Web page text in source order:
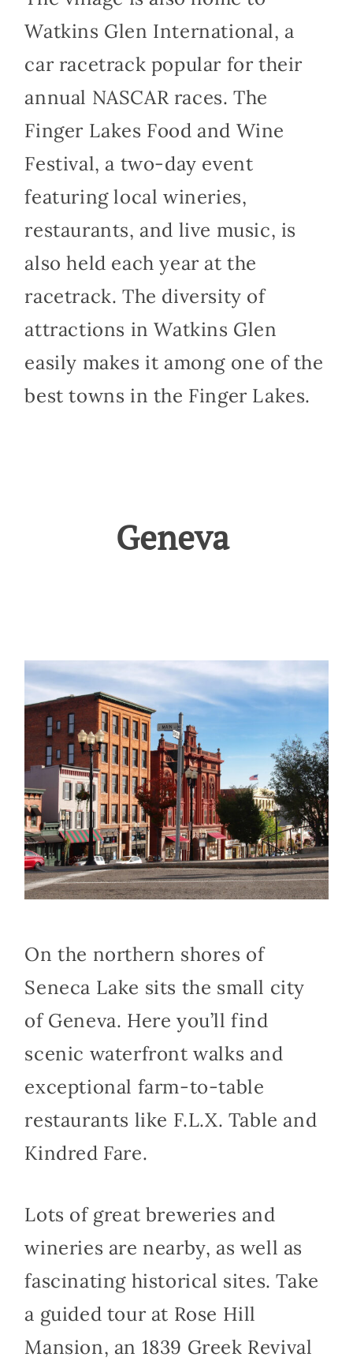
Watkins Glen International, a
car racetrack popular for their
annual NASCAR races. The
Finger Lakes Food and Wine
Festival, a two-day event
featuring local wineries,
restaurants, and live music, is
also held each year at the
racetrack. The diversity of
attractions in Watkins Glen
easily makes it among one of the
best towns in the Finger Lakes.
Geneva
On the northern shores of
Seneca Lake sits the small city
of Geneva. Here you’ll find
scenic waterfront walks and
exceptional farm-to-table
restaurants like F.L.X. Table and
Kindred Fare.
Lots of great breweries and
wineries are nearby, as well as
fascinating historical sites. Take
a guided tour at Rose Hill
Mansion, an 1839 Greek Revival